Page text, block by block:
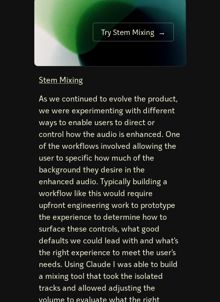
Try Stem Mixing
Stem Mixing
As we continued to evolve the product,
we were experimenting with different
ways to enable users to direct or
control how the audio is enhanced. One
of the workflows involved allowing the
user to specific how much of the
background they desire in the
enhanced audio. Typically building a
workflow like this would require
upfront engineering work to prototype
the experience to determine how to
surface these controls, what good
defaults we could lead with and what's
the right experience to meet the user's
needs. Using Claude I was able to build
a mixing tool that took the isolated
tracks and allowed adjusting the
volume to evaluate what the right